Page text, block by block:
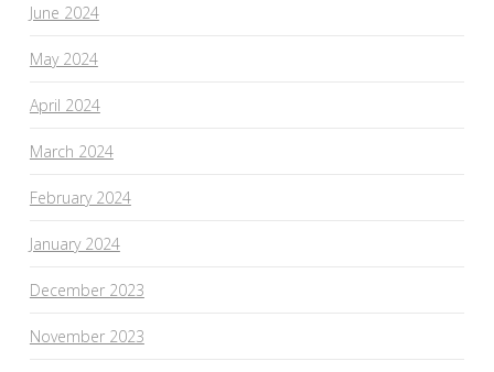
June 2024
May 2024
April 2024
March 2024
February 2024
January 2024
December 2023
November 2023